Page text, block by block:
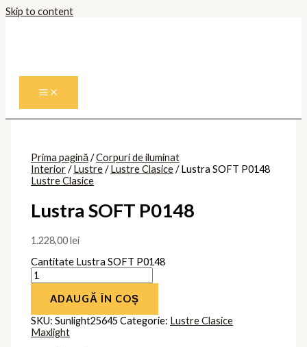
Skip to content
Prima pagină/Corpuri de iluminat
Interior/Lustre/Lustre Clasice/ Lustra SOFT P0148
Lustre Clasice
Lustra SOFT P0148
1.228,00lei
Cantitate Lustra SOFT P0148
ADAUGĂ ÎN COȘ
SKU:Sunlight25645Categorie: Lustre Clasice
Maxlight